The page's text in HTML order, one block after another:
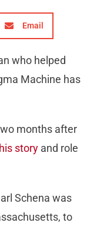
Email
who helped
Machine has
months after
story and role
Schena was
to